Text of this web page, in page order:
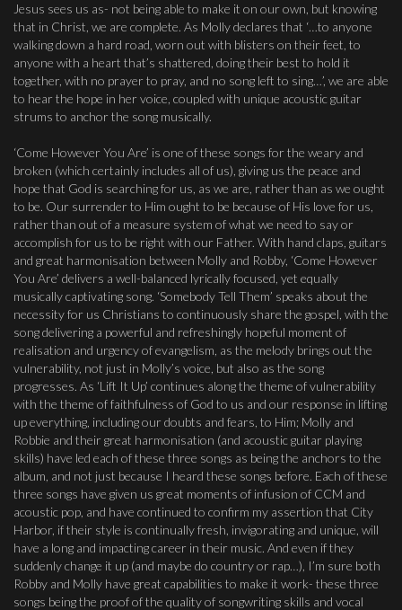
Jesus sees us as- not being able to make it on our own, but knowing
that in Christ, we are complete. As Molly declares that ‘…to anyone
walking down a hard road, worn out with blisters on their feet, to
anyone with a heart that’s shattered, doing their best to hold it
together, with no prayer to pray, and no song left to sing…’, we are able
to hear the hope in her voice, coupled with unique acoustic guitar
strums to anchor the song musically.
‘Come However You Are’ is one of these songs for the weary and
broken (which certainly includes all of us), giving us the peace and
hope that God is searching for us, as we are, rather than as we ought
to be. Our surrender to Him ought to be because of His love for us,
rather than out of a measure system of what we need to say or
accomplish for us to be right with our Father. With hand claps, guitars
and great harmonisation between Molly and Robby, ‘Come However
You Are’ delivers a well-balanced lyrically focused, yet equally
musically captivating song. ‘Somebody Tell Them’ speaks about the
necessity for us Christians to continuously share the gospel, with the
song delivering a powerful and refreshingly hopeful moment of
realisation and urgency of evangelism, as the melody brings out the
vulnerability, not just in Molly’s voice, but also as the song
progresses. As ‘Lift It Up’ continues along the theme of vulnerability
with the theme of faithfulness of God to us and our response in lifting
up everything, including our doubts and fears, to Him; Molly and
Robbie and their great harmonisation (and acoustic guitar playing
skills) have led each of these three songs as being the anchors to the
album, and not just because I heard these songs before. Each of these
three songs have given us great moments of infusion of CCM and
acoustic pop, and have continued to confirm my assertion that City
Harbor, if their style is continually fresh, invigorating and unique, will
have a long and impacting career in their music. And even if they
suddenly change it up (and maybe do country or rap…), I’m sure both
Robby and Molly have great capabilities to make it work- these three
songs being the proof of the quality of songwriting skills and vocal